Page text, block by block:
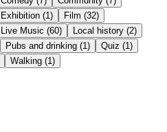
Exhibition (1) Film (32)
Live Music (60) Local history (2)
Pubs and drinking (1) Quiz (1)
Walking (1)